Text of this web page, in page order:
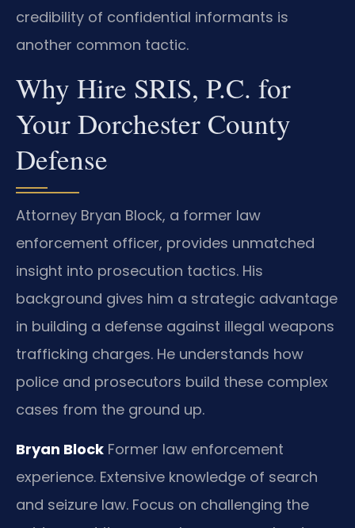
credibility of confidential informants is
another common tactic.
Why Hire SRIS, P.C. for
Your Dorchester County
Defense
Attorney Bryan Block, a former law
enforcement officer, provides unmatched
insight into prosecution tactics. His
background gives him a strategic advantage
in building a defense against illegal weapons
trafficking charges. He understands how
police and prosecutors build these complex
cases from the ground up.
Bryan Block Former law enforcement
experience. Extensive knowledge of search
and seizure law. Focus on challenging the